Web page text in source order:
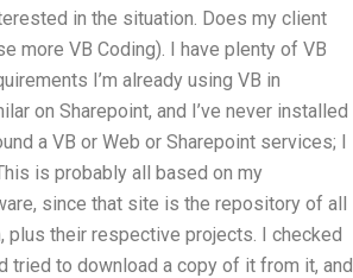
in the situation. Does my client
more VB Coding). I have plenty of VB
I’m already using VB in
on Sharepoint, and I’ve never installed
a VB or Web or Sharepoint services; I
is probably all based on my
since that site is the repository of all
their respective projects. I checked
tried to download a copy of it from it, and